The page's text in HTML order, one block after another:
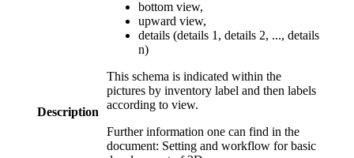
Description
bottom view,
upward view,
details (details 1, details 2, ..., details
n)
This schema is indicated within the
pictures by inventory label and then labels
according to view.
Further information one can find in the
document: Setting and workflow for basic